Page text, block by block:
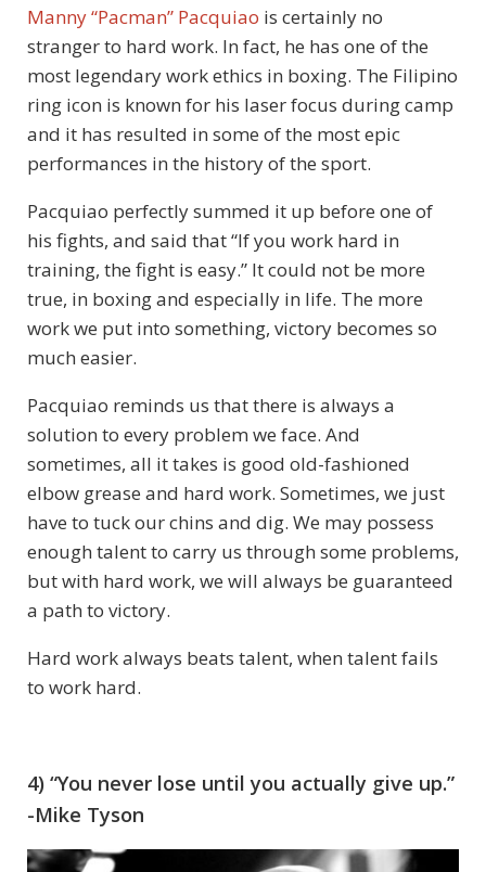
Manny “Pacman” Pacquiao is certainly no
stranger to hard work. In fact, he has one of the
most legendary work ethics in boxing. The Filipino
ring icon is known for his laser focus during camp
and it has resulted in some of the most epic
performances in the history of the sport.
Pacquiao perfectly summed it up before one of
his fights, and said that “If you work hard in
training, the fight is easy.” It could not be more
true, in boxing and especially in life. The more
work we put into something, victory becomes so
much easier.
Pacquiao reminds us that there is always a
solution to every problem we face. And
sometimes, all it takes is good old-fashioned
elbow grease and hard work. Sometimes, we just
have to tuck our chins and dig. We may possess
enough talent to carry us through some problems,
but with hard work, we will always be guaranteed
a path to victory.
Hard work always beats talent, when talent fails
to work hard.
4) “You never lose until you actually give up.”
-Mike Tyson